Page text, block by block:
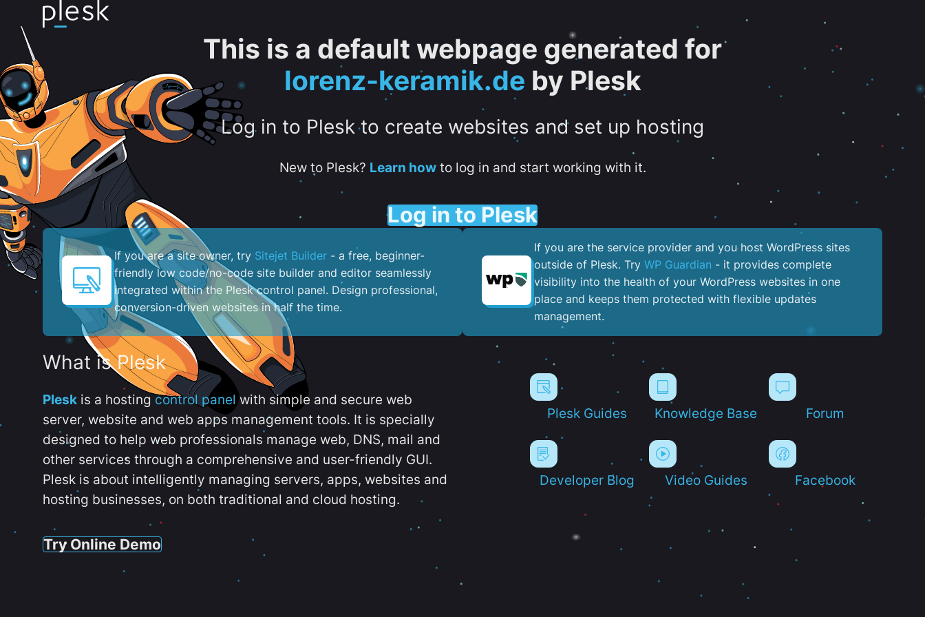
This is a default webpage generated for
lorenz-keramik.de by Plesk
Log in to Plesk to create websites and set up hosting
New to Plesk? Learn howto log in and start working with it.
Log in to Plesk
If you are a site owner, try Sitejet Builder - a free, beginner-
friendly low code/no-code site builder and editor seamlessly
integrated within the Plesk control panel. ​Design professional,
conversion-driven websites in half the time.
If you are the service provider and you host WordPress sites
outside of Plesk. Try WP Guardian - it provides complete
visibility into the health of your WordPress websites in one
place and keeps them protected with flexible updates
management.
What is Plesk
Plesk is a hostingcontrol panel with simple and secure web
server, website and web apps management tools. It is specially
designed to help web professionals manage web, DNS, mail and
other services through a comprehensive and user-friendly GUI.
Plesk is about intelligently managing servers, apps, websites and
hosting businesses, on both traditional and cloud hosting.
Try Online Demo
Plesk Guides Knowledge Base Forum
Developer Blog Video Guides Facebook